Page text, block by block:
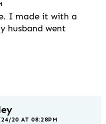
I made it with a
husband went
20 AT 08:28PM